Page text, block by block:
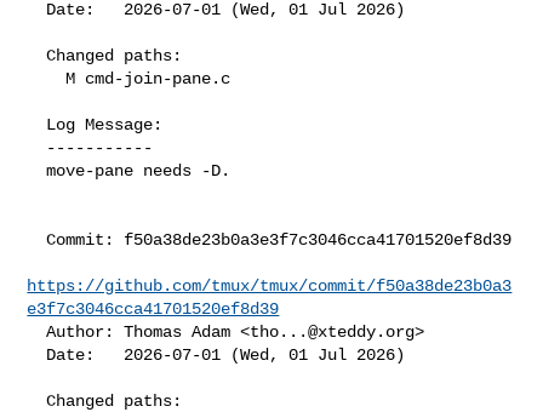
  Changed paths:
    M cmd-join-pane.c
  move-pane needs -D.
  Commit: f50a38de23b0a3e3f7c3046cca41701520ef8d39
https://github.com/tmux/tmux/commit/f50a38de23b0a3
e3f7c3046cca41701520ef8d39
  Author: Thomas Adam <
tho...@xteddy.org>
  Changed paths: